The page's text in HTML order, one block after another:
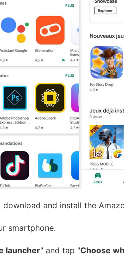
and install the
smartphone.
launcher" and tap "Choose